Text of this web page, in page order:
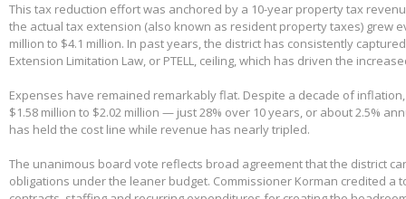
This tax reduction effort was anchored by a 10-year property tax
the actual tax extension (also known as resident property taxes) grew
million to $4.1 million. In past years, the district has consistently
Extension Limitation Law, or PTELL, ceiling, which has driven the
Expenses have remained remarkably flat. Despite a decade of
$1.58 million to $2.02 million — just 28% over 10 years, or about 2.5%
has held the cost line while revenue has nearly tripled.
The unanimous board vote reflects broad agreement that the district
obligations under the leaner budget. Commissioner Korman credited a